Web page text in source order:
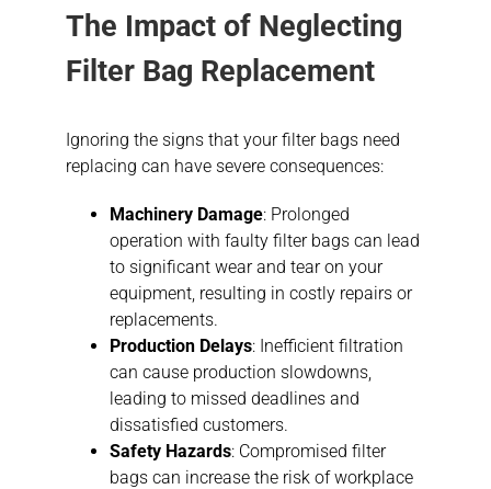
The Impact of Neglecting
Filter Bag Replacement
Ignoring the signs that your filter bags need
replacing can have severe consequences:
Machinery Damage: Prolonged
operation with faulty filter bags can lead
to significant wear and tear on your
equipment, resulting in costly repairs or
replacements.
Production Delays: Inefficient filtration
can cause production slowdowns,
leading to missed deadlines and
dissatisfied customers.
Safety Hazards: Compromised filter
bags can increase the risk of workplace